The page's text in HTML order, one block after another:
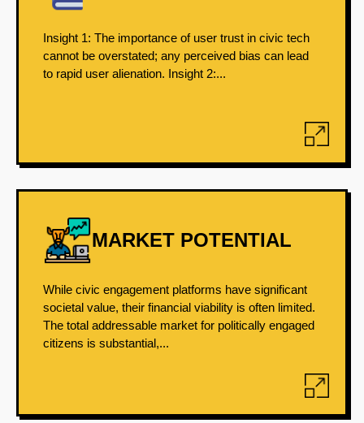
Insight 1: The importance of user trust in civic tech
cannot be overstated; any perceived bias can lead
to rapid user alienation. Insight 2:...
MARKET POTENTIAL
While civic engagement platforms have significant
societal value, their financial viability is often limited.
The total addressable market for politically engaged
citizens is substantial,...